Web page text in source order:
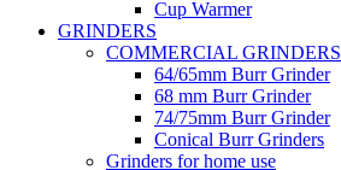
Cup Warmer
GRINDERS
COMMERCIAL GRINDERS
64/65mm Burr Grinder
68 mm Burr Grinder
74/75mm Burr Grinder
Conical Burr Grinders
Grinders for home use